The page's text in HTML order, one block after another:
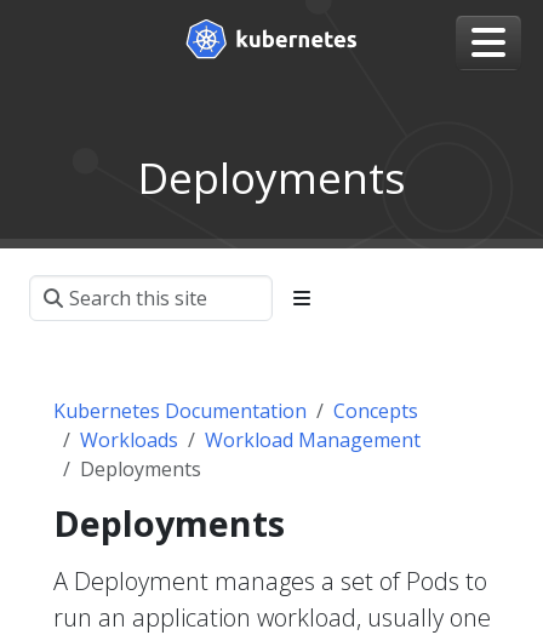
Deployments
Kubernetes Documentation
Concepts
Workloads
Workload Management
Deployments
Deployments
A Deployment manages a set of Pods to
run an application workload, usually one